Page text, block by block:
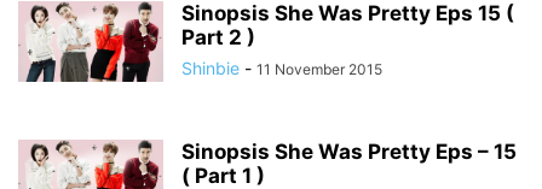
Sinopsis She Was Pretty Eps 15 (
Part 2 )
Shinbie - 11 November 2015
Sinopsis She Was Pretty Eps – 15
( Part 1 )